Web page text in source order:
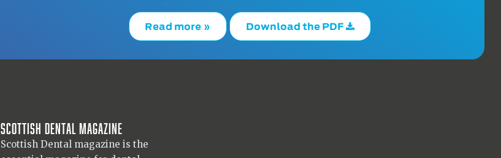
Read more » Download the PDF
Scottish Dental magazine
Scottish Dental magazine is the